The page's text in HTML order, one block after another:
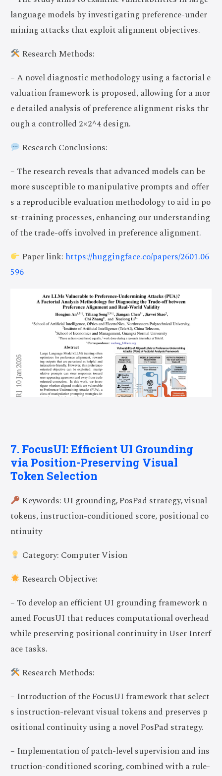
language models by investigating preference-under
mining attacks that exploit alignment objectives.
Research Methods:
– A novel diagnostic methodology using a factorial e
valuation framework is proposed, allowing for a mor
e detailed analysis of preference alignment risks thr
ough a controlled 2×2^4 design.
Research Conclusions:
– The research reveals that advanced models can be
more susceptible to manipulative prompts and offer
s a reproducible evaluation methodology to aid in po
st-training processes, enhancing our understanding
of the trade-offs involved in preference alignment.
Paper link: https://huggingface.co/papers/2601.06
596
7. FocusUI: Efficient UI Grounding
via Position-Preserving Visual
Token Selection
Keywords: UI grounding, PosPad strategy, visual
tokens, instruction-conditioned score, positional co
ntinuity
Category: Computer Vision
Research Objective:
– To develop an efficient UI grounding framework n
amed FocusUI that reduces computational overhead
while preserving positional continuity in User Interf
ace tasks.
Research Methods:
– Introduction of the FocusUI framework that select
s instruction-relevant visual tokens and preserves p
ositional continuity using a novel PosPad strategy.
– Implementation of patch-level supervision and ins
truction-conditioned scoring, combined with a rule-